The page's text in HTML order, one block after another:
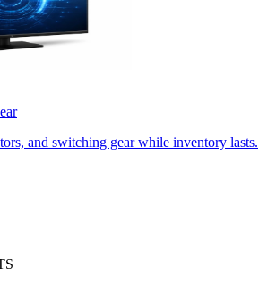
and switching gear while inventory lasts.